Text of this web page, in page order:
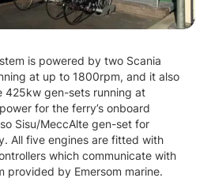
is powered by two Scania
at up to 1800rpm, and it also
425kw gen-sets running at
for the ferry’s onboard
Sisu/MeccAlte gen-set for
All five engines are fitted with
which communicate with
provided by Emersom marine.